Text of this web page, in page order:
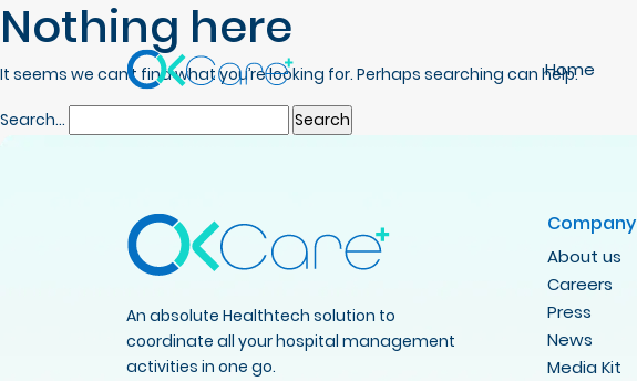
Home
Nothing here
It seems we can’t find what you’re looking for. Perhaps searching can help.
Search…
An absolute Healthtech solution to
coordinate all your hospital management
activities in one go.
Company
About us
Careers
Press
News
Media Kit